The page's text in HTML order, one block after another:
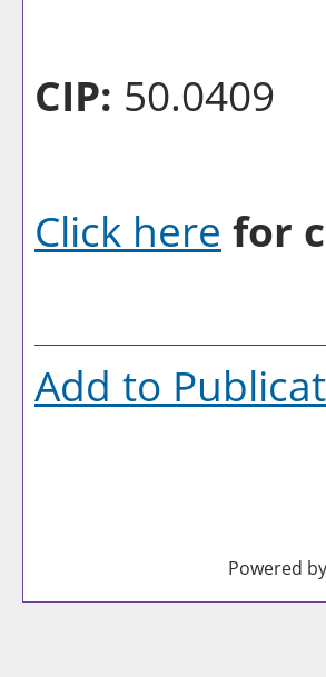
CIP: 50.0409
Click here for
Add to
Powered